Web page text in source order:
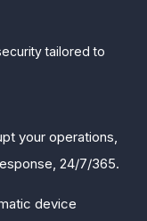
tailored to
your operations,
24/7/365.
device